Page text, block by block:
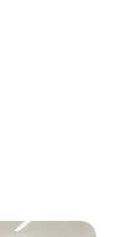
Study